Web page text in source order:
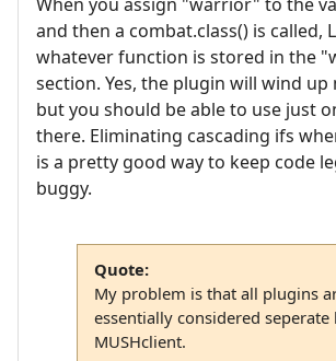
and then a combat.class() is called,
whatever function is stored in the
section. Yes, the plugin will wind up
but you should be able to use just
there. Eliminating cascading ifs
is a pretty good way to keep code
buggy.
Quote:
My problem is that all plugins
essentially considered seperate
MUSHclient.